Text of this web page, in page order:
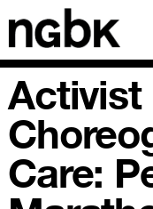
Activist
Care: